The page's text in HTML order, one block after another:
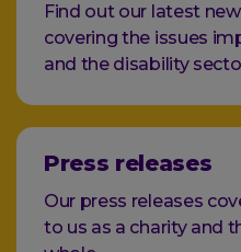
Find out our latest
covering the issues
and the disability
Press releases
Our press releases
to us as a charity and